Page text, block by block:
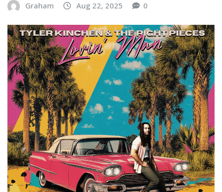
Graham Aug 22, 2025 0